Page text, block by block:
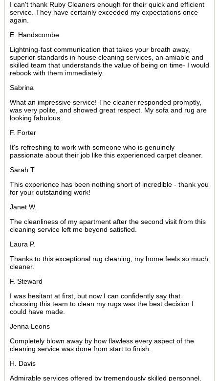
I can't thank Ruby Cleaners enough for their quick and efficient
service. They have certainly exceeded my expectations once
again.
E. Handscombe
Lightning-fast communication that takes your breath away,
superior standards in house cleaning services, an amiable and
skilled team that understands the value of being on time- I would
rebook with them immediately.
Sabrina
What an impressive service! The cleaner responded promptly,
was very polite, and showed great respect. My sofa and rug are
looking fabulous.
F. Forter
It's refreshing to work with someone who is genuinely
passionate about their job like this experienced carpet cleaner.
Sarah T
This experience has been nothing short of incredible - thank you
for your outstanding work!
Janet W.
The cleanliness of my apartment after the second visit from this
cleaning service left me beyond satisfied.
Laura P.
Thanks to this exceptional rug cleaning, my home feels so much
cleaner.
F. Steward
I was hesitant at first, but now I can confidently say that
choosing this team to clean my rugs was the best decision I
could have made.
Jenna Leons
Completely blown away by how flawless every aspect of the
cleaning service was done from start to finish.
H. Davis
Admirable services offered by tremendously skilled personnel.